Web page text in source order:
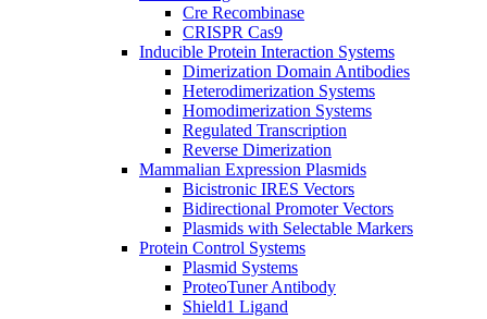
Cre Recombinase
CRISPR Cas9
Inducible Protein Interaction Systems
Dimerization Domain Antibodies
Heterodimerization Systems
Homodimerization Systems
Regulated Transcription
Reverse Dimerization
Mammalian Expression Plasmids
Bicistronic IRES Vectors
Bidirectional Promoter Vectors
Plasmids with Selectable Markers
Protein Control Systems
Plasmid Systems
ProteoTuner Antibody
Shield1 Ligand